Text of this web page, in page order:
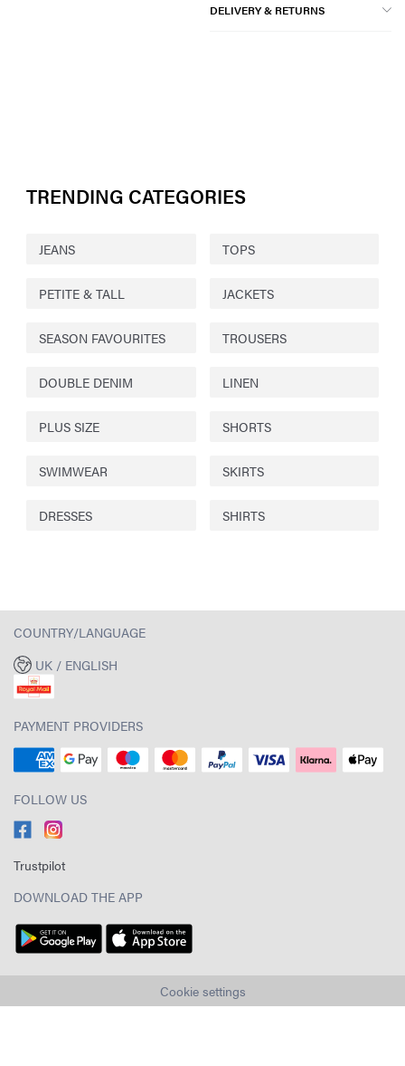
DELIVERY & RETURNS
TRENDING CATEGORIES
JEANS TOPS
PETITE & TALL JACKETS
SEASON FAVOURITES TROUSERS
DOUBLE DENIM LINEN
PLUS SIZE SHORTS
SWIMWEAR SKIRTS
DRESSES SHIRTS
COUNTRY/LANGUAGE
UK / ENGLISH
PAYMENT PROVIDERS
FOLLOW US
Trustpilot
DOWNLOAD THE APP
Cookie settings